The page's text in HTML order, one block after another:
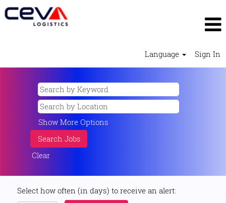
Language Sign In
Show More Options
Clear
Select how often (in days) to receive an alert: